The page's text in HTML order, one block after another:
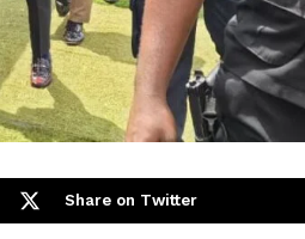
Share on Twitter